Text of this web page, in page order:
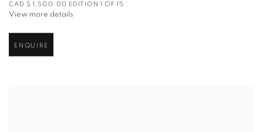
CAD $ 1,500.00 EDITION 1 OF 15
View more details
ENQUIRE